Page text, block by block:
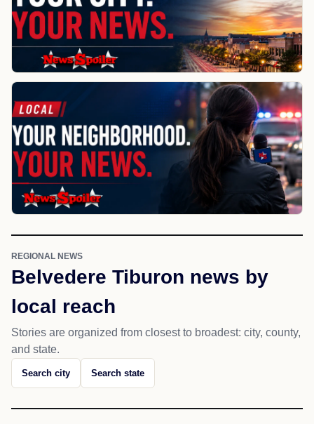
REGIONAL NEWS
Belvedere Tiburon news by
local reach
Stories are organized from closest to broadest: city, county,
and state.
Search city Search state